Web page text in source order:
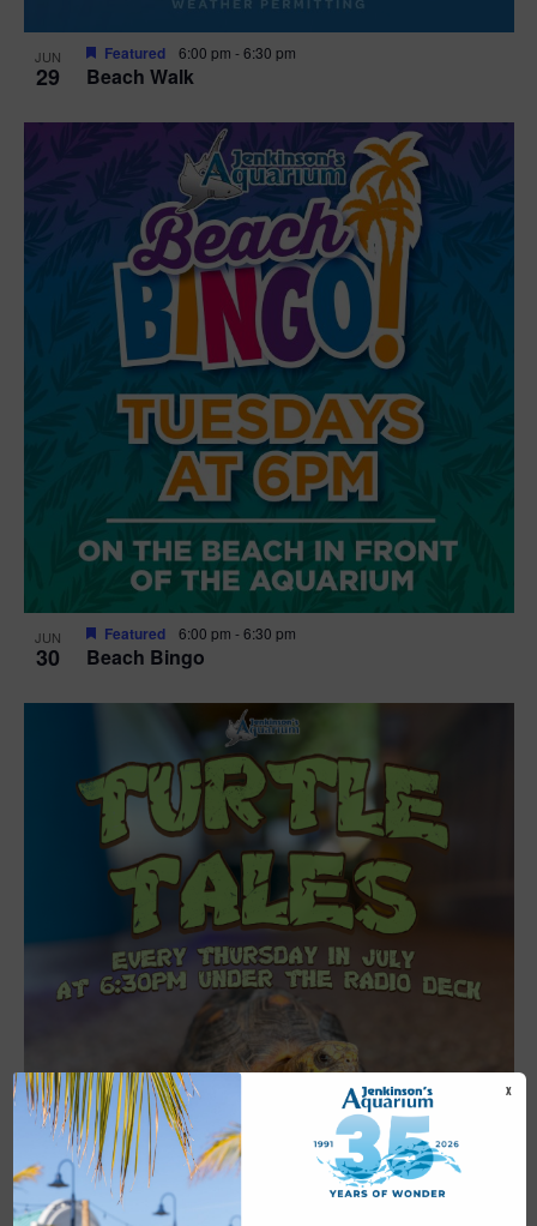
JUN
29 Beach Walk
Featured 6:00 pm -6:30 pm
JUN
30 Beach Bingo
Featured 6:00 pm -6:30 pm
JUL Featured 6:30 pm-
X